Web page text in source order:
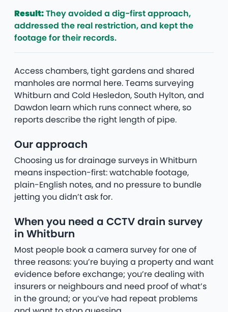
Result:They avoided a dig-first approach,
addressed the real restriction, and kept the
footage for their records.
Access chambers, tight gardens and shared
manholes are normal here. Teams surveying
Whitburn and Cold Hesledon, South Hylton, and
Dawdon learn which runs connect where, so
reports describe the right length of pipe.
Our approach
Choosing us for drainage surveys in Whitburn
means inspection-first: watchable footage,
plain-English notes, and no pressure to bundle
jetting you didn’t ask for.
When you need a CCTV drain survey
in Whitburn
Most people book a camera survey for one of
three reasons: you’re buying a property and want
evidence before exchange; you’re dealing with
insurers or neighbours and need proof of what’s
in the ground; or you’ve had repeat problems